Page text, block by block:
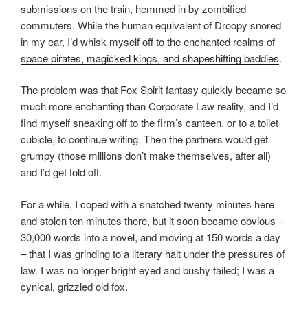
submissions on the train, hemmed in by zombified
commuters. While the human equivalent of Droopy snored
in my ear, I’d whisk myself off to the enchanted realms of
space pirates, magicked kings, and shapeshifting baddies.
The problem was that Fox Spirit fantasy quickly became so
much more enchanting than Corporate Law reality, and I’d
find myself sneaking off to the firm’s canteen, or to a toilet
cubicle, to continue writing. Then the partners would get
grumpy (those millions don’t make themselves, after all)
and I’d get told off.
For a while, I coped with a snatched twenty minutes here
and stolen ten minutes there, but it soon became obvious –
30,000 words into a novel, and moving at 150 words a day
– that I was grinding to a literary halt under the pressures of
law. I was no longer bright eyed and bushy tailed; I was a
cynical, grizzled old fox.